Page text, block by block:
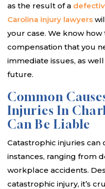
as the result of a
Carolina injury lawyers
your case. We know
compensation that you
immediate issues, as
future.
Common
Injuries In
Can Be Liable
Catastrophic injuries can
instances, ranging from
workplace accidents.
catastrophic injury, it’s